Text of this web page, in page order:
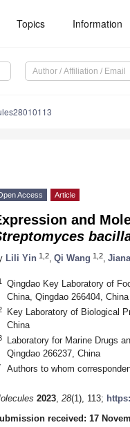
Topics Information
Access Article
and
Lili Yin 1,2 Qi Wang 1,2
Qingdao Key Laboratory of
China, Qingdao 266404, China
Key Laboratory of Biological
China
Laboratory for Marine Drugs
Qingdao 266237, China
Authors to whom
2023, 28(1), 113;
received: 17